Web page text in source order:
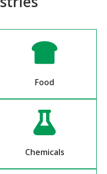
Food
Chemicals